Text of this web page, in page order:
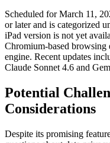
Scheduled for March 11,
or later and is categorized
iPad version is not yet
Chromium-based browsing
engine. Recent updates
Claude Sonnet 4.6 and
Potential
Considerations
Despite its promising